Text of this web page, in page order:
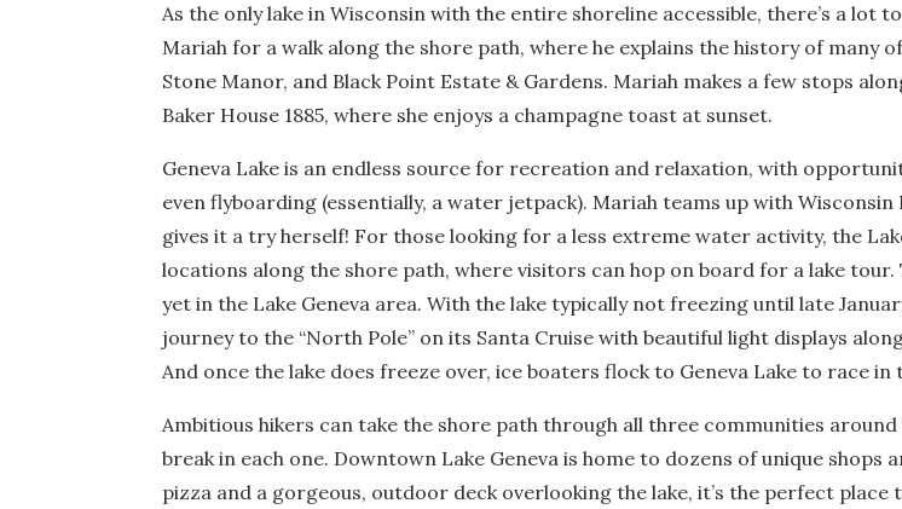
As the only lake in Wisconsin with the entire shoreline accessible, there’s a lot
Mariah for a walk along the shore path, where he explains the history of many
Stone Manor, and Black Point Estate & Gardens. Mariah makes a few stops
Baker House 1885, where she enjoys a champagne toast at sunset.
Geneva Lake is an endless source for recreation and relaxation, with
even flyboarding (essentially, a water jetpack). Mariah teams up with
gives it a try herself! For those looking for a less extreme water activity, the
locations along the shore path, where visitors can hop on board for a lake
yet in the Lake Geneva area. With the lake typically not freezing until late
journey to the “North Pole” on its Santa Cruise with beautiful light displays
And once the lake does freeze over, ice boaters flock to Geneva Lake to race
Ambitious hikers can take the shore path through all three communities
break in each one. Downtown Lake Geneva is home to dozens of unique
pizza and a gorgeous, outdoor deck overlooking the lake, it’s the perfect